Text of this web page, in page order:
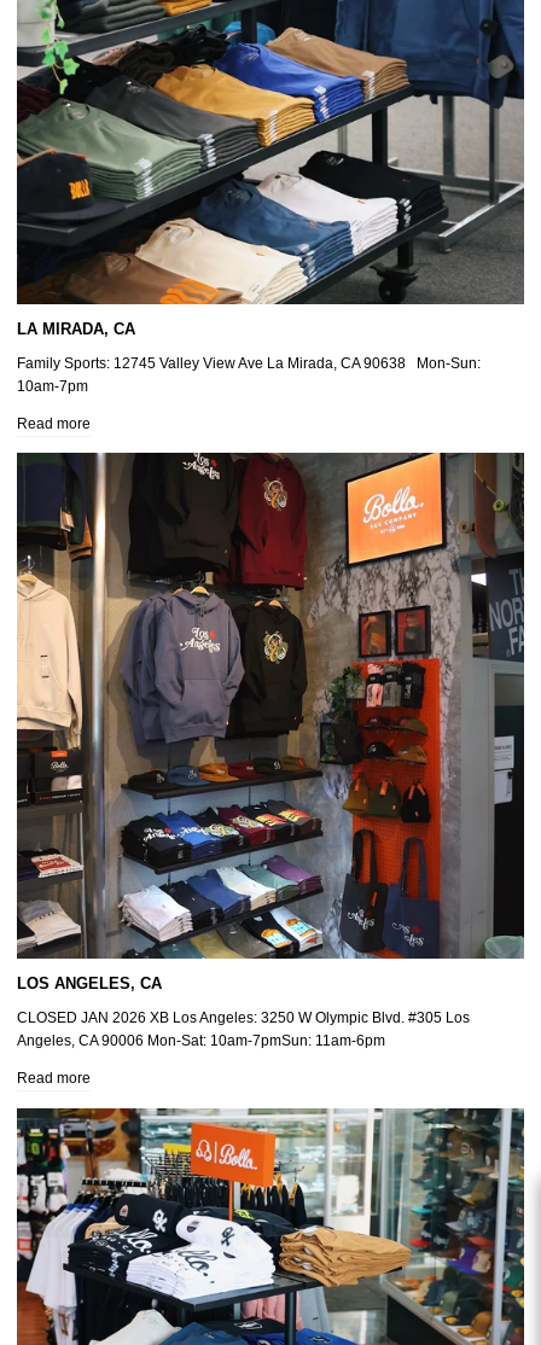
LA MIRADA, CA
Family Sports: 12745 Valley View Ave La Mirada, CA 90638 Mon-Sun:
10am-7pm
Read more
LOS ANGELES, CA
CLOSED JAN 2026 XB Los Angeles: 3250 W Olympic Blvd. #305 Los
Angeles, CA 90006 Mon-Sat: 10am-7pmSun: 11am-6pm
Read more